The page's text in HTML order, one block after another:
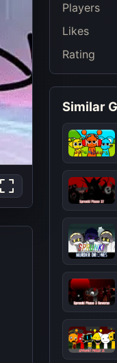
Players
Likes
Rating
Similar